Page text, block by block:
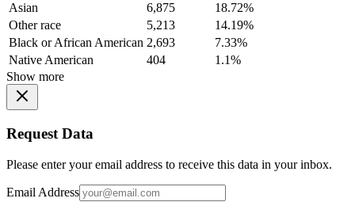
Asian
6,875
18.72%
Other race
5,213
14.19%
Black or African American 2,693
7.33%
Native American
404
1.1%
Show more
Request Data
Please enter your email address to receive this data in your inbox.
Email Address